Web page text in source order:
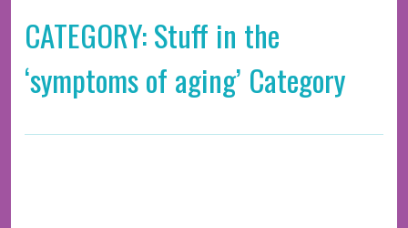
CATEGORY: Stuff in the
‘symptoms of aging’ Category